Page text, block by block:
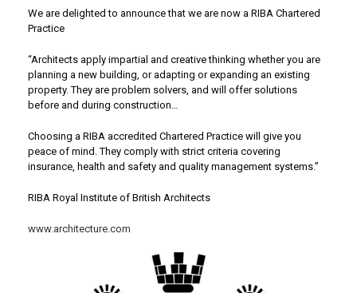
We are delighted to announce that we are now a RIBA Chartered
Practice
“Architects apply impartial and creative thinking whether you are
planning a new building, or adapting or expanding an existing
property. They are problem solvers, and will offer solutions
before and during construction…
Choosing a RIBA accredited Chartered Practice will give you
peace of mind. They comply with strict criteria covering
insurance, health and safety and quality management systems.”
RIBA Royal Institute of British Architects
www.architecture.com